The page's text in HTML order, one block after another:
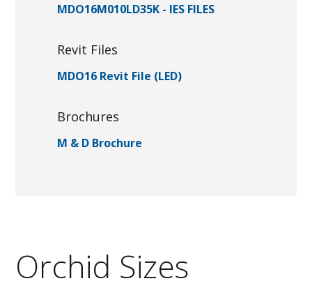
MDO16M010LD35K - IES FILES
Revit Files
MDO16 Revit File (LED)
Brochures
M & D Brochure
Orchid Sizes